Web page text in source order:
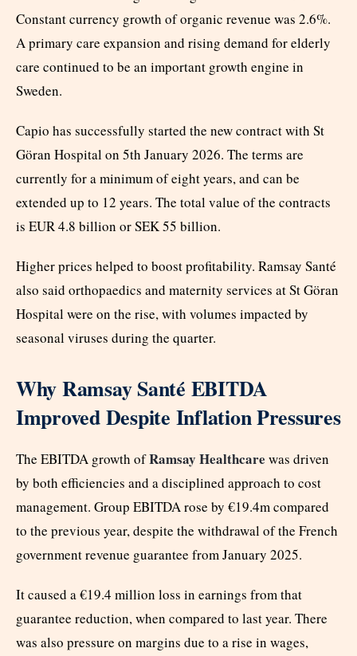
Constant currency growth of organic revenue was 2.6%.
A primary care expansion and rising demand for elderly
care continued to be an important growth engine in
Sweden.
Capio has successfully started the new contract with St
Göran Hospital on 5th January 2026. The terms are
currently for a minimum of eight years, and can be
extended up to 12 years. The total value of the contracts
is EUR 4.8 billion or SEK 55 billion.
Higher prices helped to boost profitability. Ramsay Santé
also said orthopaedics and maternity services at St Göran
Hospital were on the rise, with volumes impacted by
seasonal viruses during the quarter.
Why Ramsay Santé EBITDA
Improved Despite Inflation Pressures
The EBITDA growth ofRamsay Healthcare was driven
by both efficiencies and a disciplined approach to cost
management. Group EBITDA rose by €19.4m compared
to the previous year, despite the withdrawal of the French
government revenue guarantee from January 2025.
It caused a €19.4 million loss in earnings from that
guarantee reduction, when compared to last year. There
was also pressure on margins due to a rise in wages,